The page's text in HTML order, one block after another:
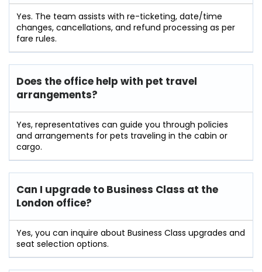
Yes. The team assists with re-ticketing, date/time
changes, cancellations, and refund processing as per
fare rules.
Does the office help with pet travel
arrangements?
Yes, representatives can guide you through policies
and arrangements for pets traveling in the cabin or
cargo.
Can I upgrade to Business Class at the
London office?
Yes, you can inquire about Business Class upgrades and
seat selection options.